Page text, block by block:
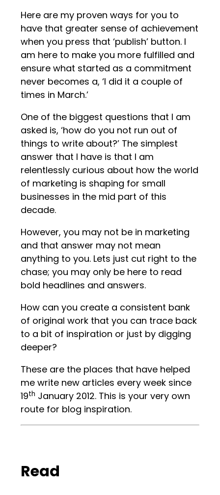
Here are my proven ways for you to
have that greater sense of achievement
when you press that ‘publish’ button. I
am here to make you more fulfilled and
ensure what started as a commitment
never becomes a, ‘I did it a couple of
times in March.’
One of the biggest questions that I am
asked is, ‘how do you not run out of
things to write about?’ The simplest
answer that I have is that I am
relentlessly curious about how the world
of marketing is shaping for small
businesses in the mid part of this
decade.
However, you may not be in marketing
and that answer may not mean
anything to you. Lets just cut right to the
chase; you may only be here to read
bold headlines and answers.
How can you create a consistent bank
of original work that you can trace back
to a bit of inspiration or just by digging
deeper?
These are the places that have helped
me write new articles every week since
19th January 2012. This is your very own
route for blog inspiration.
Read